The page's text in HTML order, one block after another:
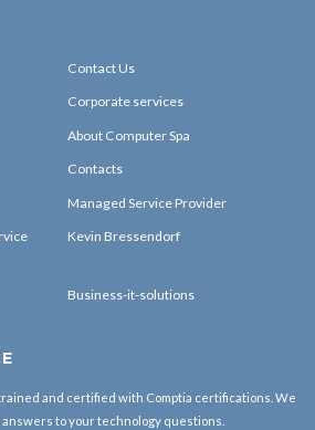
Contact Us
Corporate services
About Computer Spa
Contacts
Managed Service Provider
Kevin Bressendorf
Business-it-solutions
and certified with Comptia certifications. We
to your technology questions.